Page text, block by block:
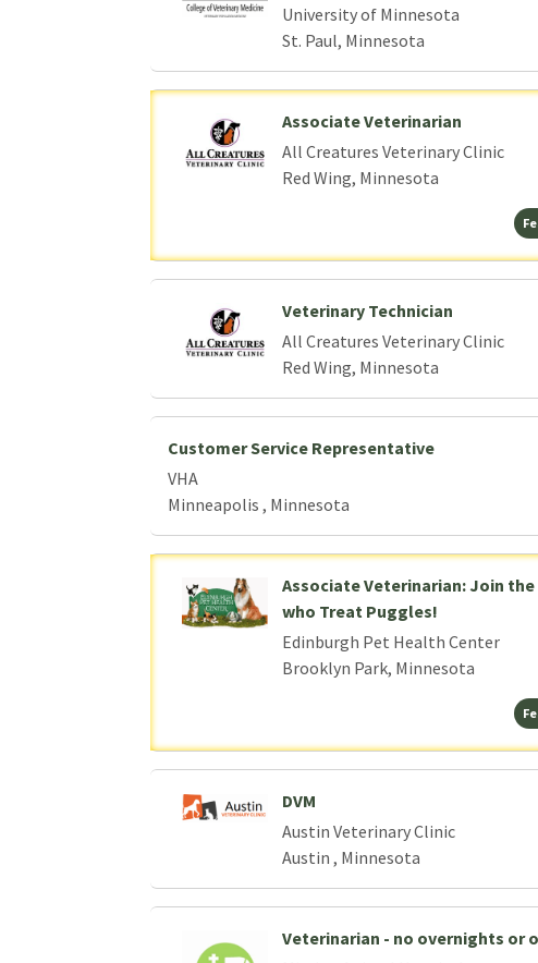
University of Minnesota
St. Paul, Minnesota
Associate Veterinarian
All Creatures Veterinary Clinic
Red Wing, Minnesota
Veterinary Technician
All Creatures Veterinary Clinic
Red Wing, Minnesota
Customer Service Representative
VHA
Minneapolis , Minnesota
Associate Veterinarian: Join
who Treat Puggles!
Edinburgh Pet Health Center
Brooklyn Park, Minnesota
DVM
Austin Veterinary Clinic
Austin , Minnesota
Veterinarian - no overnights or